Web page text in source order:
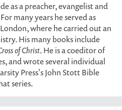
as a preacher, evangelist and
many years he served as
where he carried out an
His many books include
of Christ. He is a coeditor of
and wrote several individual
Press's John Stott Bible
series.